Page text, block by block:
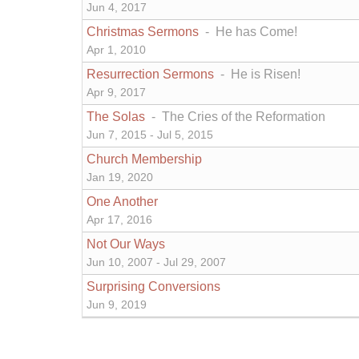
Jun 4, 2017
Christmas Sermons - He has Come!
Apr 1, 2010
Resurrection Sermons - He is Risen!
Apr 9, 2017
The Solas - The Cries of the Reformation
Jun 7, 2015 - Jul 5, 2015
Church Membership
Jan 19, 2020
One Another
Apr 17, 2016
Not Our Ways
Jun 10, 2007 - Jul 29, 2007
Surprising Conversions
Jun 9, 2019